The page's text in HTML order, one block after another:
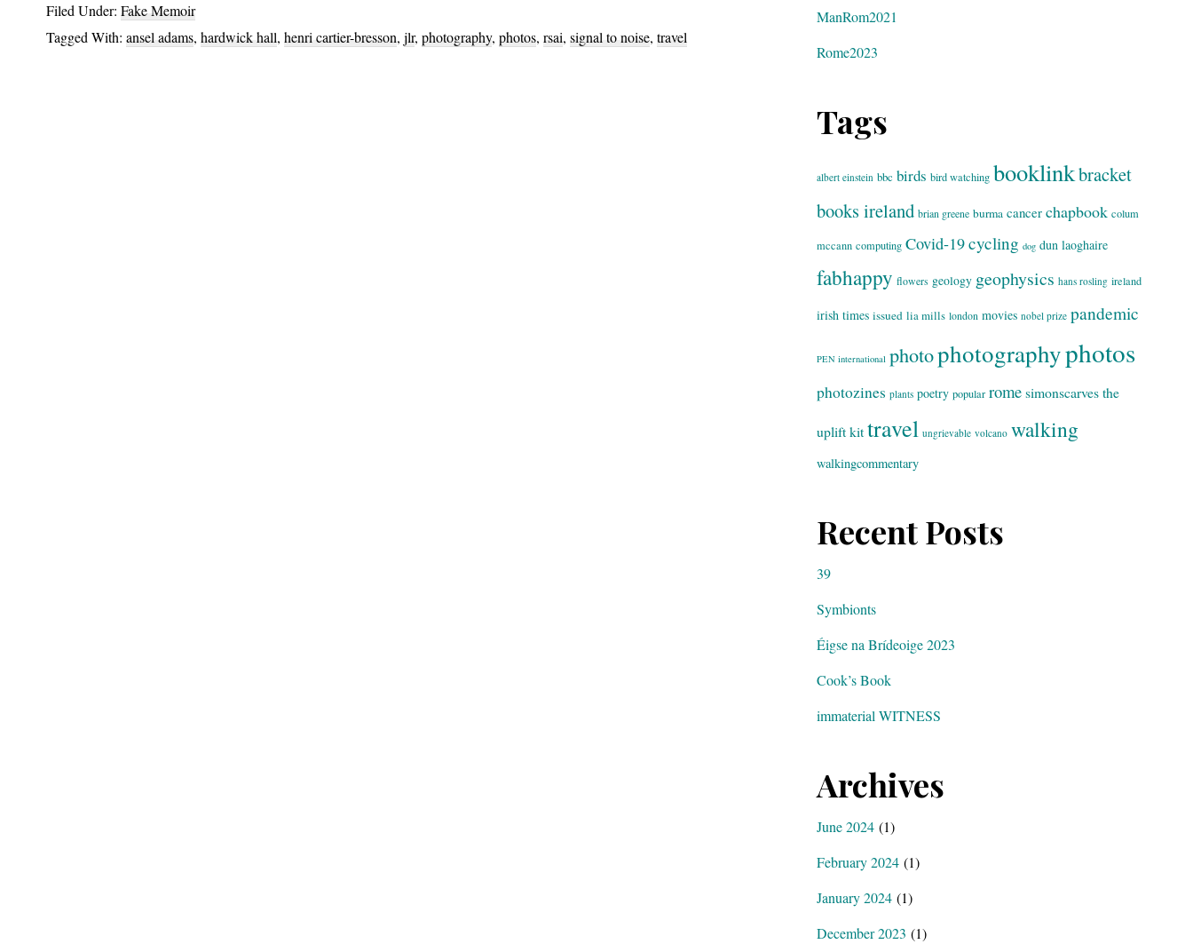
JLR
Filed Under: Fake Memoir
Tagged With: ansel adams, hardwick hall, henri cartier-bresson, jlr, photography, photos, rsai, signal to noise, travel
ManRom2021
Rome2023
Tags
albert einstein bbc birds bird watching booklinkbracket
books ireland brian greene burma cancer chapbook colum
mccann computing Covid-19cycling dog dun laoghaire
fabhappy flowers geology geophysics hans rosling ireland
irish times issued lia mills london movies nobel prize pandemic
PEN international photophotographyphotos
photozines plants poetry popular romesimonscarvesthe
uplift kittravel ungrievable volcano walking
walkingcommentary
Recent Posts
39
Symbionts
Éigse na Brídeoige 2023
Cook’s Book
immaterial WITNESS
Archives
June 2024 (1)
February 2024 (1)
January 2024 (1)
December 2023 (1)